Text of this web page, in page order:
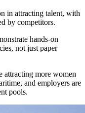
in attracting talent, with
by competitors.​
hands-on
not just paper
attracting more women
and employers are
pools.​